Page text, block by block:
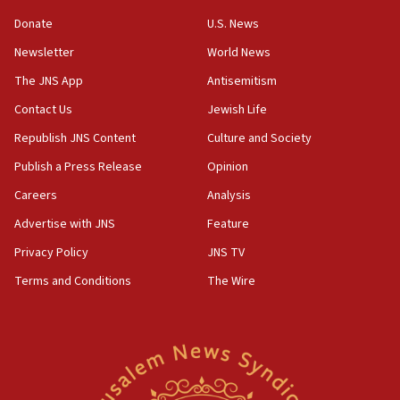
18:52
Palestine,’ won’t talk ‘Israeli-Palestinian conflict’
at UC Berkeley workshop, school spokesman
tells JNS
18:39
‘No famine in Gaza,’ Israeli foreign ministry says,
‘anyone who is still open to arguments can look at
the empirical data’
CAMERA says it got ‘Financial Times’ to correct
‘false claim that linked AIPAC to Benjamin
Netanyahu’
AAUP member in Michigan opposes professor
group endorsing El-Sayed
Donate
Newsletter
The JNS App
Contact Us
Republish JNS Content
Publish a Press Release
Careers
Advertise with JNS
Privacy Policy
Terms and Conditions
U.S. News
World News
Antisemitism
Jewish Life
Culture and Society
Opinion
Analysis
Feature
JNS TV
The Wire